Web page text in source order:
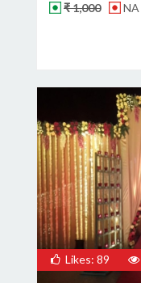
₹ 1,000
NA
Likes: 89